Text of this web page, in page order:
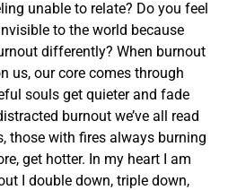
unable to relate? Do you feel
to the world because
differently? When burnout
us, our core comes through
souls get quieter and fade
burnout we’ve all read
those with fires always burning
get hotter. In my heart I am
I double down, triple down,